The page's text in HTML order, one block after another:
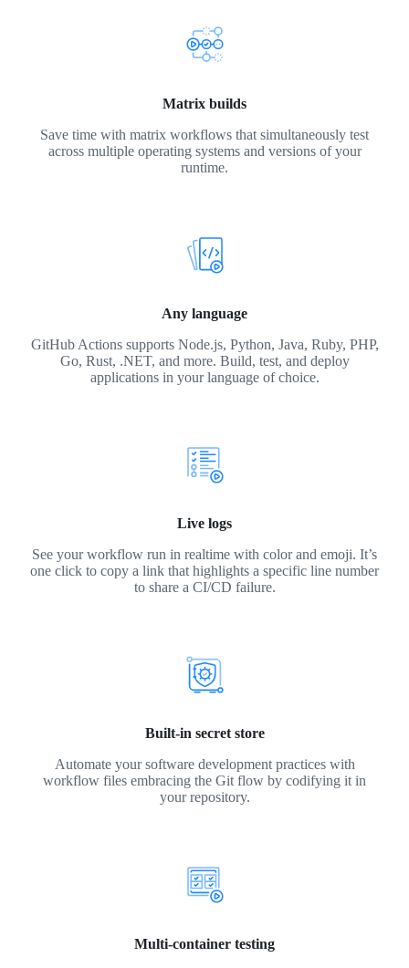
Matrix builds
Save time with matrix workflows that simultaneously test
across multiple operating systems and versions of your
runtime.
Any language
GitHub Actions supports Node.js, Python, Java, Ruby, PHP,
Go, Rust, .NET, and more. Build, test, and deploy
applications in your language of choice.
Live logs
See your workflow run in realtime with color and emoji. It’s
one click to copy a link that highlights a specific line number
to share a CI/CD failure.
Built-in secret store
Automate your software development practices with
workflow files embracing the Git flow by codifying it in
your repository.
Multi-container testing